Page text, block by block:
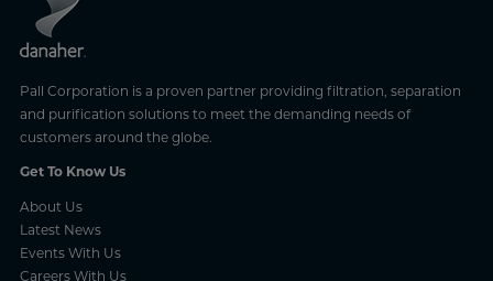
Pall Corporation is a proven partner providing filtration, separation
and purification solutions to meet the demanding needs of
customers around the globe.
Get To Know Us
About Us
Latest News
Events With Us
Careers With Us